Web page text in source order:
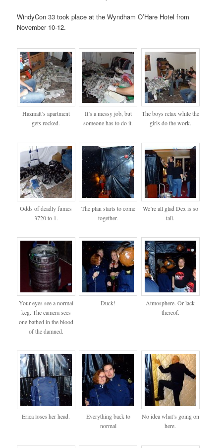
WindyCon 33 took place at the Wyndham O’Hare Hotel from
November 10-12.
Hazmatt’s apartment
gets rocked.
It’s a messy job, but
someone has to do it.
The boys relax while the
girls do the work.
Odds of deadly fumes
3720 to 1.
The plan starts to come
together.
We’re all glad Dex is so
tall.
Your eyes see a normal
keg. The camera sees
one bathed in the blood
of the damned.
Duck!
Atmosphere. Or lack
thereof.
Erica loses her head.
Everything back to
normal
No idea what’s going on
here.